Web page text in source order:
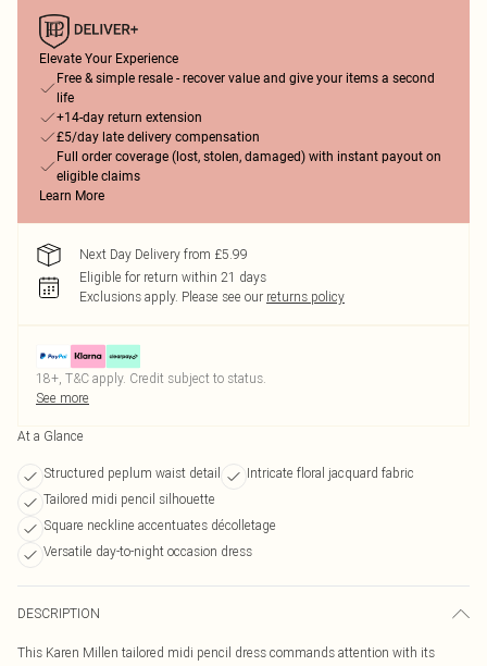
Elevate Your Experience
Free & simple resale - recover value and give your items a second
life
+14-day return extension
£5/day late delivery compensation
Full order coverage (lost, stolen, damaged) with instant payout on
eligible claims
Learn More
Next Day Delivery from £5.99
Eligible for return within 21 days
Exclusions apply. Please see our returns policy
18+, T&C apply. Credit subject to status.
See more
At a Glance
Structured peplum waist detail
Intricate floral jacquard fabric
Tailored midi pencil silhouette
Square neckline accentuates décolletage
Versatile day-to-night occasion dress
DESCRIPTION
This Karen Millen tailored midi pencil dress commands attention with its